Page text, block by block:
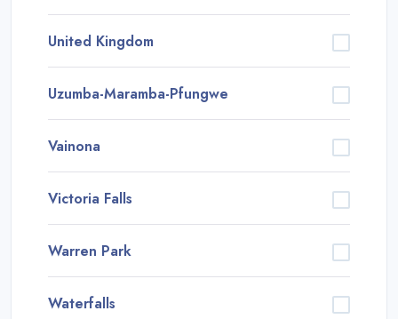
United Kingdom
Uzumba-Maramba-Pfungwe
Vainona
Victoria Falls
Warren Park
Waterfalls